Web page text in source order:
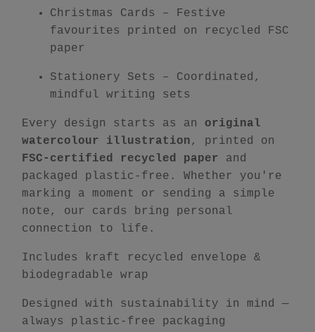
Christmas Cards
– Festive
favourites printed on recycled FSC
paper
Stationery Sets
– Coordinated,
mindful writing sets
Every design starts as an original
watercolour illustration, printed on
FSC-certified recycled paper and
packaged plastic-free. Whether you're
marking a moment or sending a simple
note, our cards bring personal
connection to life.
Includes kraft recycled envelope &
biodegradable wrap
Designed with sustainability in mind —
always plastic-free packaging